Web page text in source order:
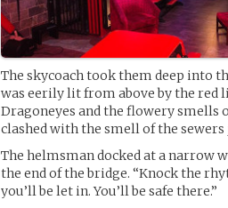
The skycoach took them deep into
was eerily lit from above by the red
Dragoneyes and the flowery smells
clashed with the smell of the sewers
The helmsman docked at a narrow
the end of the bridge. “Knock the
you’ll be let in. You’ll be safe there.”